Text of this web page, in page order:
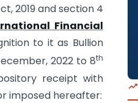
2019 and section 4
Financial
to it as Bullion
2022 to 8th
receipt with
imposed hereafter: